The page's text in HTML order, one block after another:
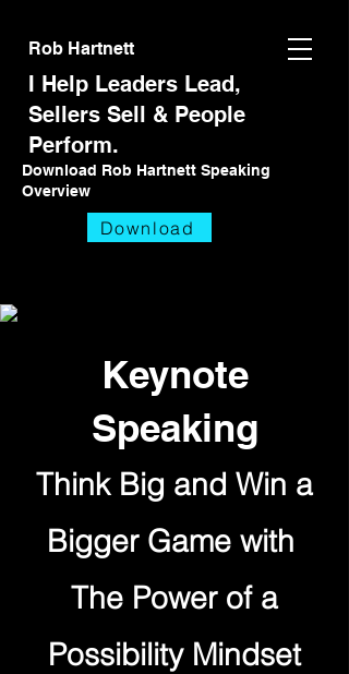
Rob Hartnett
I Help Leaders Lead,
Sellers Sell & People
Perform.
Download Rob Hartnett Speaking
Overview
Download
Keynote
Speaking
Think Big and Win a
Bigger Game with
The Power of a
Possibility Mindset